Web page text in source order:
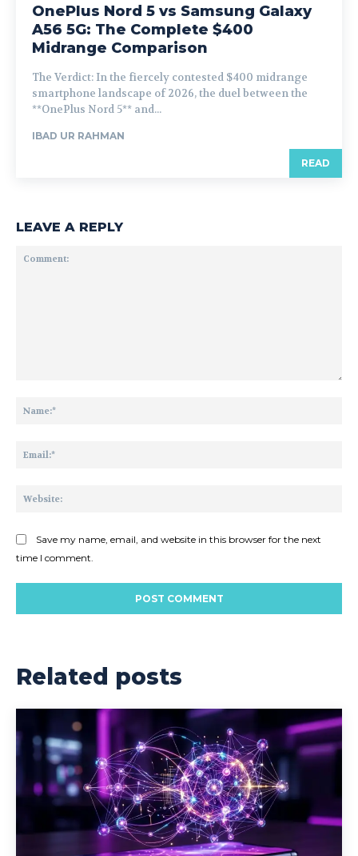
OnePlus Nord 5 vs Samsung Galaxy
A56 5G: The Complete $400
Midrange Comparison
The Verdict: In the fiercely contested $400 midrange
smartphone landscape of 2026, the duel between the
**OnePlus Nord 5** and...
IBAD UR RAHMAN
READ
LEAVE A REPLY
Save my name, email, and website in this browser for the next
time I comment.
Related posts